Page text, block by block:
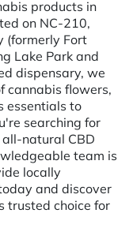
products in
on NC-210,
(formerly Fort
Lake Park and
dispensary, we
cannabis flowers,
essentials to
searching for
natural CBD
team is
locally
and discover
trusted choice for